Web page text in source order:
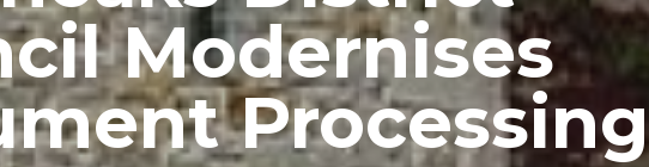
Modernises
Processing